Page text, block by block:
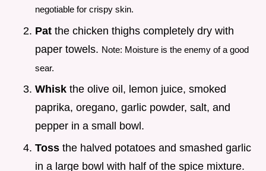
negotiable for crispy skin.
Pat the chicken thighs completely dry with
paper towels. Note: Moisture is the enemy of a good
sear.
Whisk the olive oil, lemon juice, smoked
paprika, oregano, garlic powder, salt, and
pepper in a small bowl.
Toss the halved potatoes and smashed garlic
in a large bowl with half of the spice mixture.